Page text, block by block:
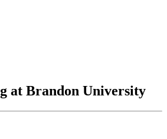
at Brandon University